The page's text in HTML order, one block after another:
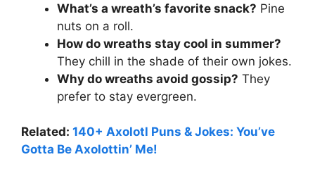
What’s a wreath’s favorite snack? Pine
nuts on a roll.
How do wreaths stay cool in summer?
They chill in the shade of their own jokes.
Why do wreaths avoid gossip? They
prefer to stay evergreen.
Related: 140+ Axolotl Puns & Jokes: You’ve
Gotta Be Axolottin’ Me!